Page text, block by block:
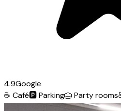
4.9Google
☕ Café🅿️Parking🎂 Party rooms